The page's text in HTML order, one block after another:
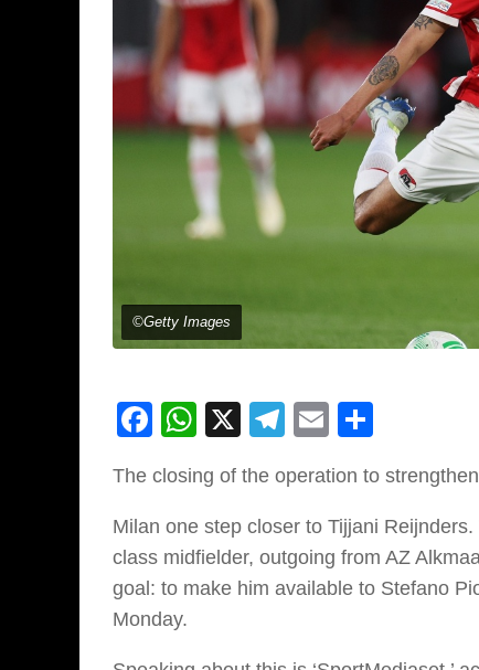
©Getty Images
Facebook
WhatsApp
X Telegram
Email
The closing of the operation to
Milan one step closer to Tijjani
class midfielder, outgoing from AZ
goal: to make him available to Stefano
Monday.